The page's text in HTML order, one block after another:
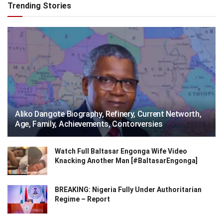
Trending Stories
Aliko Dangote Biography, Refinery, Current Networth,
Age, Family, Achievements, Contorversies
Watch Full Baltasar Engonga Wife Video
Knacking Another Man [#BaltasarEngonga]
BREAKING: Nigeria Fully Under Authoritarian
Regime – Report